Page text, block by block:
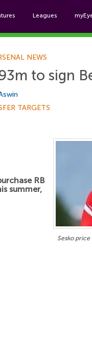
Leagues
NEWS
to sign
TARGETS
Sesko price
RB
summer,